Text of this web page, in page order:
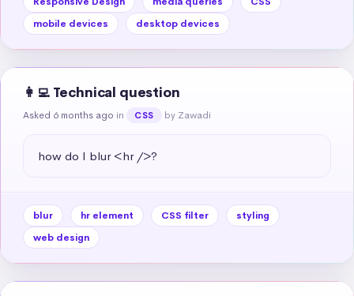
mobile devices
desktop devices
👩‍💻 Technical question
Asked 6 months ago in CSS by Zawadi
how do I blur <hr />?
blur hr element CSS filter
styling
web design